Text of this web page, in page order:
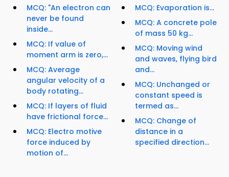
MCQ: "An electron can
never be found
inside...
MCQ: If value of
moment arm is zero,...
MCQ: Average
angular velocity of a
body rotating...
MCQ: If layers of fluid
have frictional force...
MCQ: Electro motive
force induced by
motion of...
MCQ: Evaporation is...
MCQ: A concrete pole
of mass 50 kg...
MCQ: Moving wind
and waves, flying bird
and...
MCQ: Unchanged or
constant speed is
termed as...
MCQ: Change of
distance in a
specified direction...